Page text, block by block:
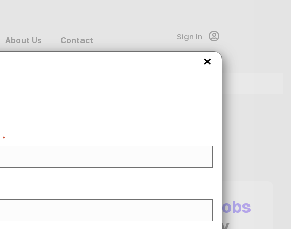
About Us Contact Sign In
jobs
*
×